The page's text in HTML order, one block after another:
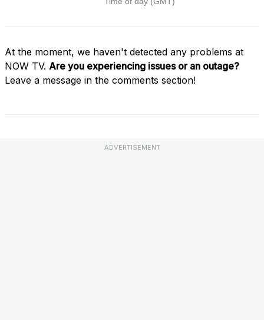
At the moment, we haven't detected any problems at
NOW TV. Are you experiencing issues or an outage?
Leave a message in the comments section!
ADVERTISEMENT